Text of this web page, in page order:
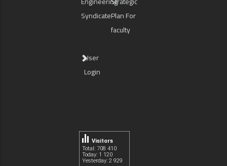
SyndicatePlan For
faculty
User
Login
Total: 708 410
Today: 1 120
Yesterday: 2 929
Visitors